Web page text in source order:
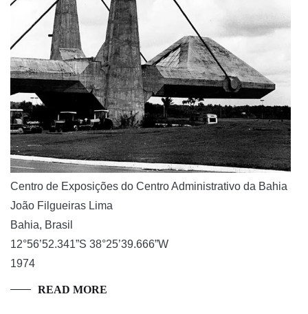
Centro de Exposições do Centro Administrativo da Bahia
João Filgueiras Lima
Bahia, Brasil
12°56’52.341”S 38°25’39.666”W
1974
READ MORE